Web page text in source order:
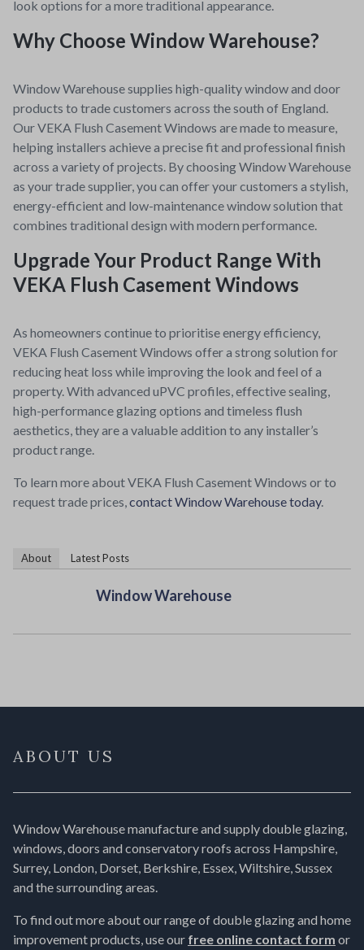
look options for a more traditional appearance.
Why Choose Window Warehouse?
Window Warehouse supplies high-quality window and door
products to trade customers across the south of England.
Our VEKA Flush Casement Windows are made to measure,
helping installers achieve a precise fit and professional finish
across a variety of projects. By choosing Window Warehouse
as your trade supplier, you can offer your customers a stylish,
energy-efficient and low-maintenance window solution that
combines traditional design with modern performance.
Upgrade Your Product Range With
VEKA Flush Casement Windows
As homeowners continue to prioritise energy efficiency,
VEKA Flush Casement Windows offer a strong solution for
reducing heat loss while improving the look and feel of a
property. With advanced uPVC profiles, effective sealing,
high-performance glazing options and timeless flush
aesthetics, they are a valuable addition to any installer’s
product range.
To learn more about VEKA Flush Casement Windows or to
request trade prices,contact Window Warehouse today.
About Latest Posts
Window Warehouse
ABOUT US
Window Warehouse manufacture and supply double glazing,
windows, doors and conservatory roofs across Hampshire,
Surrey, London, Dorset, Berkshire, Essex, Wiltshire, Sussex
and the surrounding areas.
To find out more about our range of double glazing and home
improvement products, use our free online contact form or